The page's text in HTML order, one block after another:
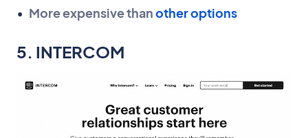
More expensive thanother options
5. INTERCOM